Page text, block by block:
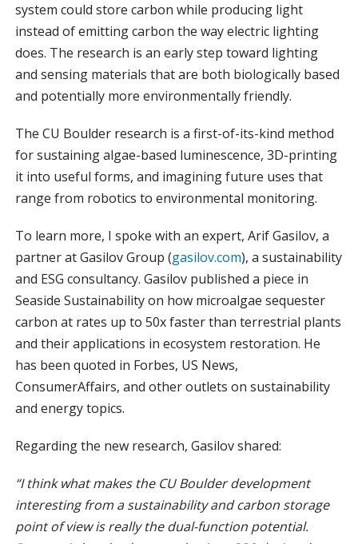
system could store carbon while producing light
instead of emitting carbon the way electric lighting
does. The research is an early step toward lighting
and sensing materials that are both biologically based
and potentially more environmentally friendly.
The CU Boulder research is a first-of-its-kind method
for sustaining algae-based luminescence, 3D-printing
it into useful forms, and imagining future uses that
range from robotics to environmental monitoring.
To learn more, I spoke with an expert, Arif Gasilov, a
partner at Gasilov Group (gasilov.com), a sustainability
and ESG consultancy. Gasilov published a piece in
Seaside Sustainability on how microalgae sequester
carbon at rates up to 50x faster than terrestrial plants
and their applications in ecosystem restoration. He
has been quoted in Forbes, US News,
ConsumerAffairs, and other outlets on sustainability
and energy topics.
Regarding the new research, Gasilov shared:
“I think what makes the CU Boulder development
interesting from a sustainability and carbon storage
point of view is really the dual-function potential.